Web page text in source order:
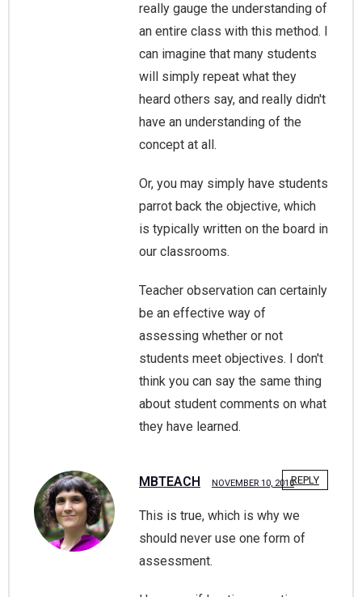
really gauge the understanding of
an entire class with this method. I
can imagine that many students
will simply repeat what they
heard others say, and really didn't
have an understanding of the
concept at all.
Or, you may simply have students
parrot back the objective, which
is typically written on the board in
our classrooms.
Teacher observation can certainly
be an effective way of
assessing whether or not
students meet objectives. I don't
think you can say the same thing
about student comments on what
they have learned.
MBTEACH NOVEMBER 10, 2010REPLY
This is true, which is why we
should never use one form of
assessment.